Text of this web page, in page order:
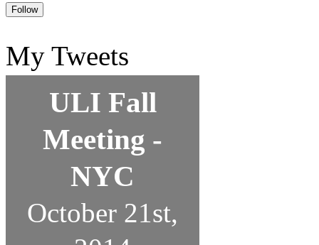
My Tweets
ULI Fall
Meeting -
NYC
October 21st,